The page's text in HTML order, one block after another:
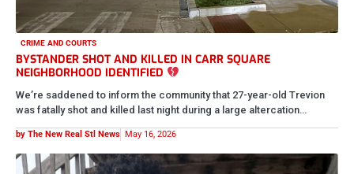
CRIME AND COURTS
FATHER CHARGED YEARS LATER WITH THE MURDER OF HIS
16-YEAR-OLD SON